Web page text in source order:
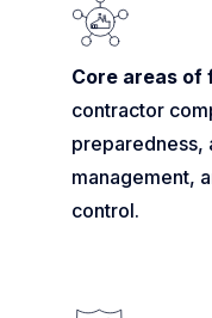
Core areas of
contractor
preparedness,
management,
control.